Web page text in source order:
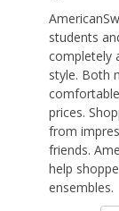
students
completely
style. Both
prices.
from
friends.
help
ensembles.